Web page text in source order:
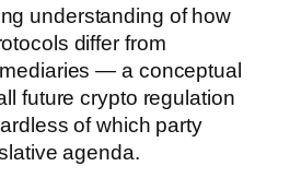
understanding of how
differ from
— a conceptual
future crypto regulation
of which party
agenda.